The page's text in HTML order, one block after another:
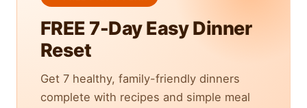
FREE 7-Day Easy Dinner
Reset
Get 7 healthy, family-friendly dinners
complete with recipes and simple meal